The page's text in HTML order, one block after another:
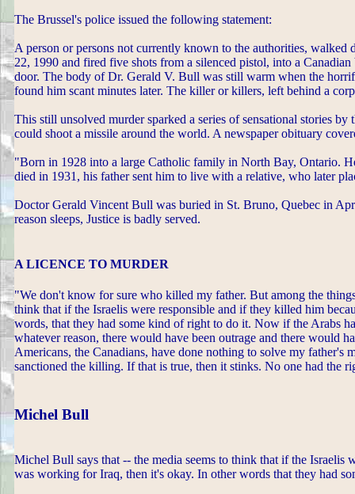
The Brussel's police issued the following statement:
A person or persons not currently known to the authorities,
22, 1990 and fired five shots from a silenced pistol, into a
door. The body of Dr. Gerald V. Bull was still warm when the
found him scant minutes later. The killer or killers, left behind a
This still unsolved murder sparked a series of sensational stories
could shoot a missile around the world. A newspaper obituary
"Born in 1928 into a large Catholic family in North Bay, Ontario.
died in 1931, his father sent him to live with a relative, who later
Doctor Gerald Vincent Bull was buried in St. Bruno, Quebec in
reason sleeps, Justice is badly served.
A LICENCE TO MURDER
"We don't know for sure who killed my father. But among the
think that if the Israelis were responsible and if they killed him
words, that they had some kind of right to do it. Now if the Arabs
whatever reason, there would have been outrage and there would
Americans, the Canadians, have done nothing to solve my father's
sanctioned the killing. If that is true, then it stinks. No one had the
Michel Bull
Michel Bull says that -- the media seems to think that if the Israelis
was working for Iraq, then it's okay. In other words that they had